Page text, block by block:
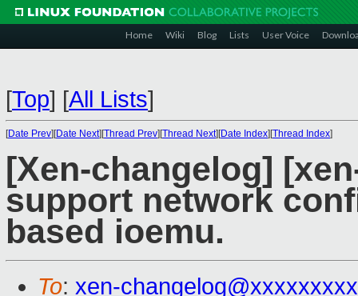
Home Wiki Blog Lists User Voice
[Top] [All Lists]
[Date Prev][Date Next][Thread Prev][Thread Next][Date Index][Thread Index]
[Xen-changelog]
support network
based ioemu.
To: xen-